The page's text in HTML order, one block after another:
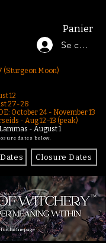
Panier
Se
(Sturgeon Moon)
12
27-28
October 24 - November 13
- Aug 12–13 (peak)
- August 1
dates below.
Closure Dates
homepage